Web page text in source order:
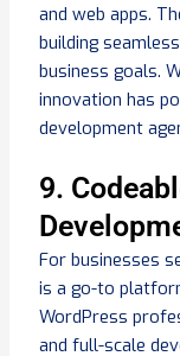
and web apps.
building
business goals.
innovation has
development
9.
For businesses
is a go-to
WordPress
and full-scale